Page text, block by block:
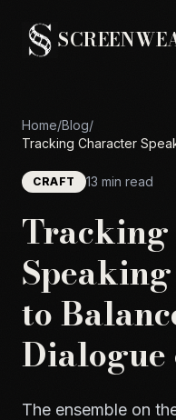
Home/Blog/
Tracking Character
CRAFT 13 min read
to
Dialogue
The ensemble on